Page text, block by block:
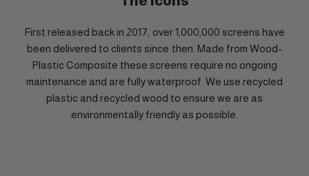
First released back in 2017, over 1,000,000 screens have
been delivered to clients since then. Made from Wood-
Plastic Composite these screens require no ongoing
maintenance and are fully waterproof. We use recycled
plastic and recycled wood to ensure we are as
environmentally friendly as possible.